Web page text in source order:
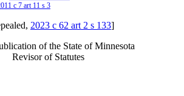
c 7 art 11 s 3
2023 c 62 art 2 s 133]
of the State of Minnesota
Revisor of Statutes